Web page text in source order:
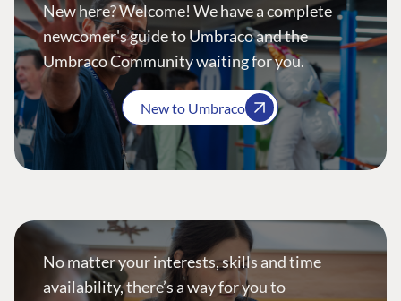
New here? Welcome! We have a complete
newcomer's guide to Umbraco and the
Umbraco Community waiting for you.
New to Umbraco
No matter your interests, skills and time
availability, there’s a way for you to